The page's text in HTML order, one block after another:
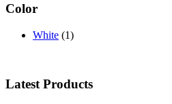
Color
White (1)
Latest Products